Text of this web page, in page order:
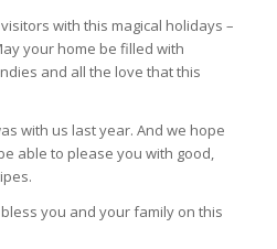
with this magical holidays –
your home be filled with
and all the love that this
with us last year. And we hope
able to please you with good,
you and your family on this